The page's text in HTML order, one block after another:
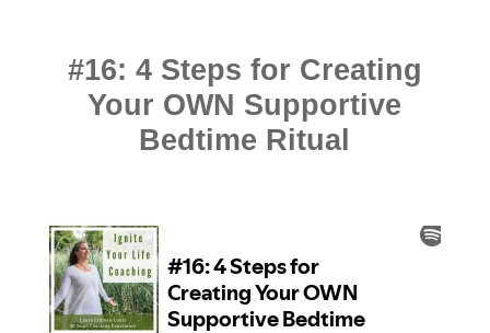
#16: 4 Steps for Creating
Your OWN Supportive
Bedtime Ritual